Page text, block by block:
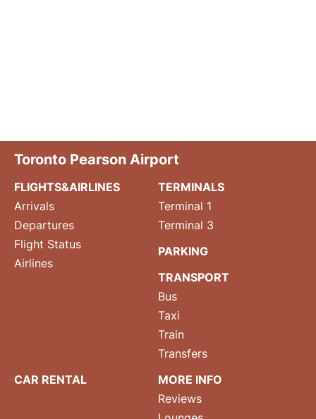
Toronto Pearson Airport
FLIGHTS&AIRLINES
Arrivals
Departures
Flight Status
Airlines
TERMINALS
Terminal 1
Terminal 3
PARKING
TRANSPORT
Bus
Taxi
Train
Transfers
CAR RENTAL
MORE INFO
Reviews